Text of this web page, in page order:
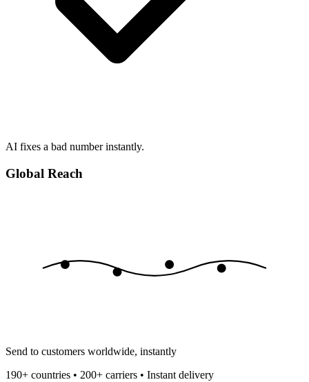
AI fixes a bad number instantly.
Global Reach
Send to customers worldwide, instantly
190+ countries • 200+ carriers • Instant delivery